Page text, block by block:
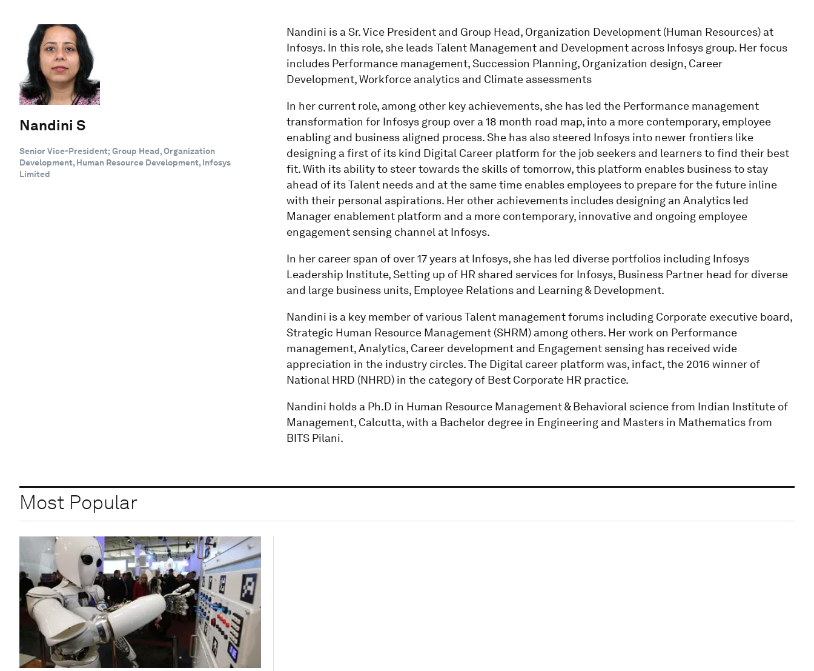
Nandini S
Senior Vice-President; Group Head, Organization
Development, Human Resource Development, Infosys
Limited
Nandini is a Sr. Vice President and Group Head, Organization Development (Human Resources) at
Infosys. In this role, she leads Talent Management and Development across Infosys group. Her focus
includes Performance management, Succession Planning, Organization design, Career
Development, Workforce analytics and Climate assessments
In her current role, among other key achievements, she has led the Performance management
transformation for Infosys group over a 18 month road map, into a more contemporary, employee
enabling and business aligned process. She has also steered Infosys into newer frontiers like
designing a first of its kind Digital Career platform for the job seekers and learners to find their best
fit. With its ability to steer towards the skills of tomorrow, this platform enables business to stay
ahead of its Talent needs and at the same time enables employees to prepare for the future inline
with their personal aspirations. Her other achievements includes designing an Analytics led
Manager enablement platform and a more contemporary, innovative and ongoing employee
engagement sensing channel at Infosys.
In her career span of over 17 years at Infosys, she has led diverse portfolios including Infosys
Leadership Institute, Setting up of HR shared services for Infosys, Business Partner head for diverse
and large business units, Employee Relations and Learning & Development.
Nandini is a key member of various Talent management forums including Corporate executive board,
Strategic Human Resource Management (SHRM) among others. Her work on Performance
management, Analytics, Career development and Engagement sensing has received wide
appreciation in the industry circles. The Digital career platform was, infact, the 2016 winner of
National HRD (NHRD) in the category of Best Corporate HR practice.
Nandini holds a Ph.D in Human Resource Management & Behavioral science from Indian Institute of
Management, Calcutta, with a Bachelor degree in Engineering and Masters in Mathematics from
BITS Pilani.
Most Popular